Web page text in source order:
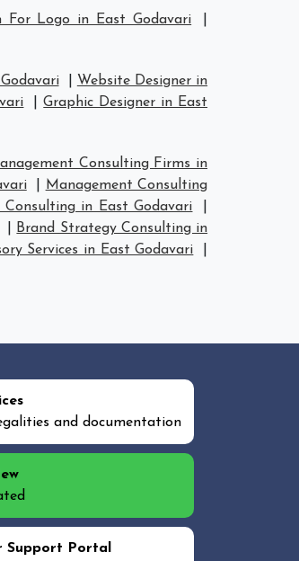
For Logo in East Godavari
Website Designer in
|Graphic Designer in East
Consulting Firms in
Management Consulting
Consulting in East Godavari
Brand Strategy Consulting in
Services in East Godavari
and documentation
Support Portal